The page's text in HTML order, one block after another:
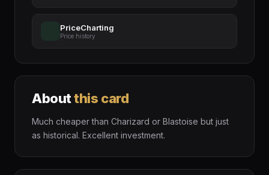
PriceCharting
Price history
Aboutthis card
Much cheaper than Charizard or Blastoise but just
as historical. Excellent investment.